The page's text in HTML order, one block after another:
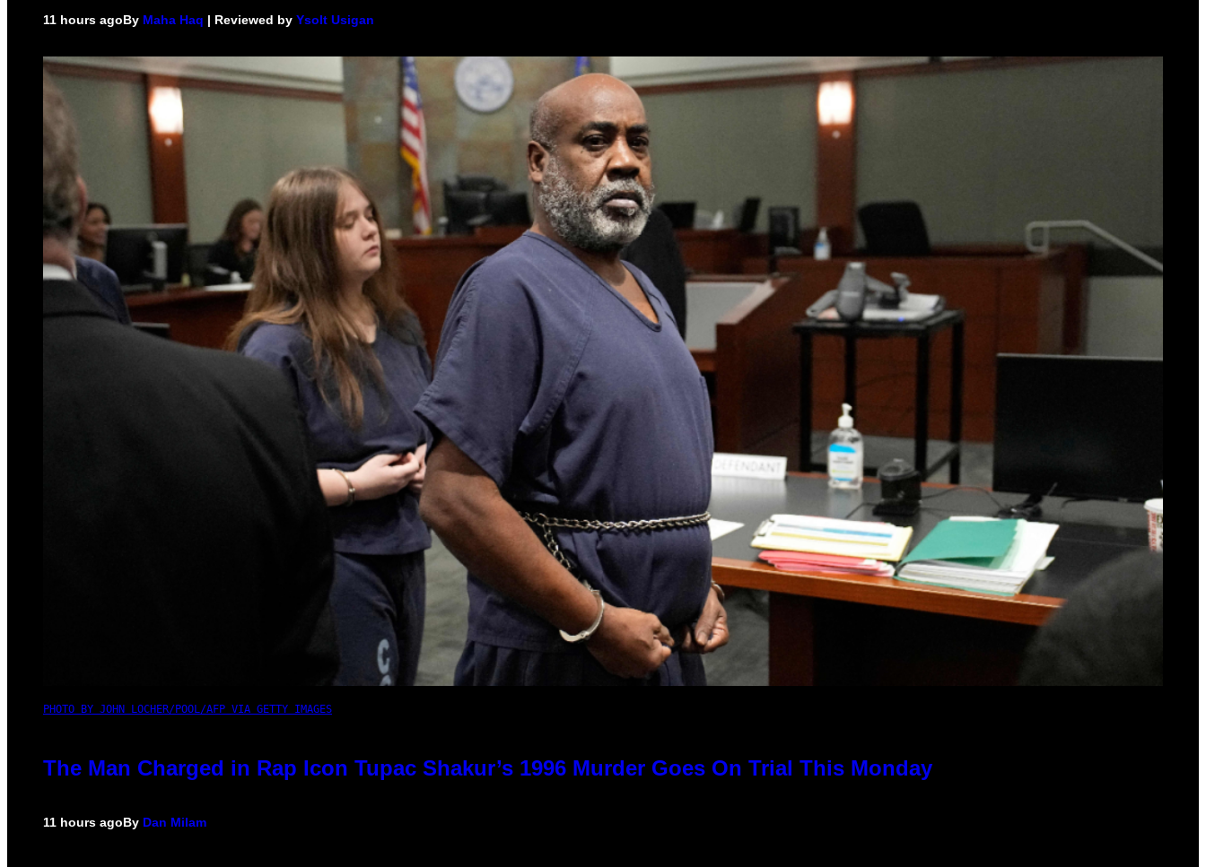
11 hours agoBy Maha Haq | Reviewed by Ysolt Usigan
PHOTO BY JOHN LOCHER/POOL/AFP VIA GETTY IMAGES
The Man Charged in Rap Icon Tupac Shakur’s 1996 Murder Goes On Trial This Monday
11 hours agoBy Dan Milam